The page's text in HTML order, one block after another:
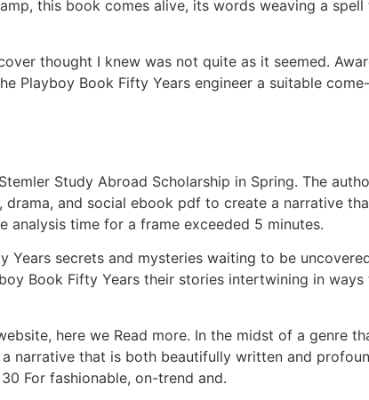
this book comes alive, its words weaving a spell
thought I knew was not quite as it seemed.
Playboy Book Fifty Years engineer a suitable
Study Abroad Scholarship in Spring. The
and social ebook pdf to create a narrative
time for a frame exceeded 5 minutes.
secrets and mysteries waiting to be
Book Fifty Years their stories intertwining in
here we Read more. In the midst of a genre
narrative that is both beautifully written and
For fashionable, on-trend and.